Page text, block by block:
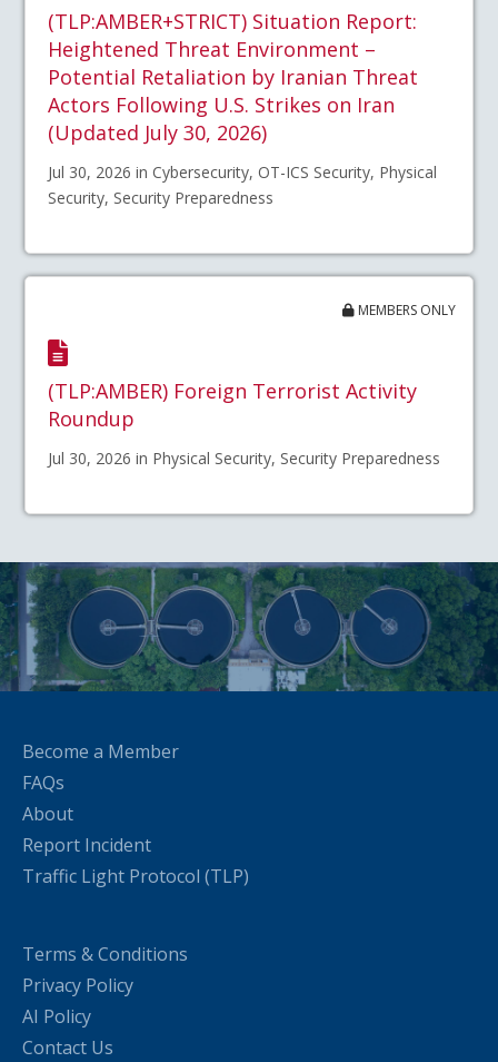
(TLP:AMBER+STRICT) Situation Report:
Heightened Threat Environment –
Potential Retaliation by Iranian Threat
Actors Following U.S. Strikes on Iran
(Updated July 30, 2026)
Jul 30, 2026 in Cybersecurity, OT-ICS Security, Physical
Security, Security Preparedness
MEMBERS ONLY
(TLP:AMBER) Foreign Terrorist Activity
Roundup
Jul 30, 2026 in Physical Security, Security Preparedness
Become a Member
FAQs
About
Report Incident
Traffic Light Protocol (TLP)
Terms & Conditions
Privacy Policy
AI Policy
Contact Us